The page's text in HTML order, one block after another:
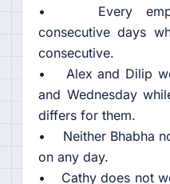
• Every
consecutive days
consecutive.
• Alex and Dilip
and Wednesday
differs for them.
• Neither Bhabha
on any day.
• Cathy does not